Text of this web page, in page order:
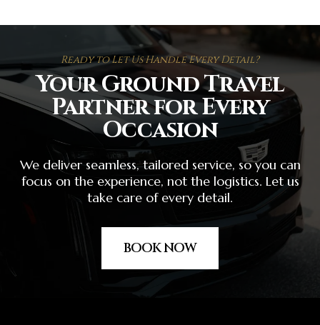
Ready to Let Us Handle Every Detail?
Your Ground Travel
Partner for Every
Occasion
We deliver seamless, tailored service, so you can
focus on the experience, not the logistics. Let us
take care of every detail.
BOOK NOW